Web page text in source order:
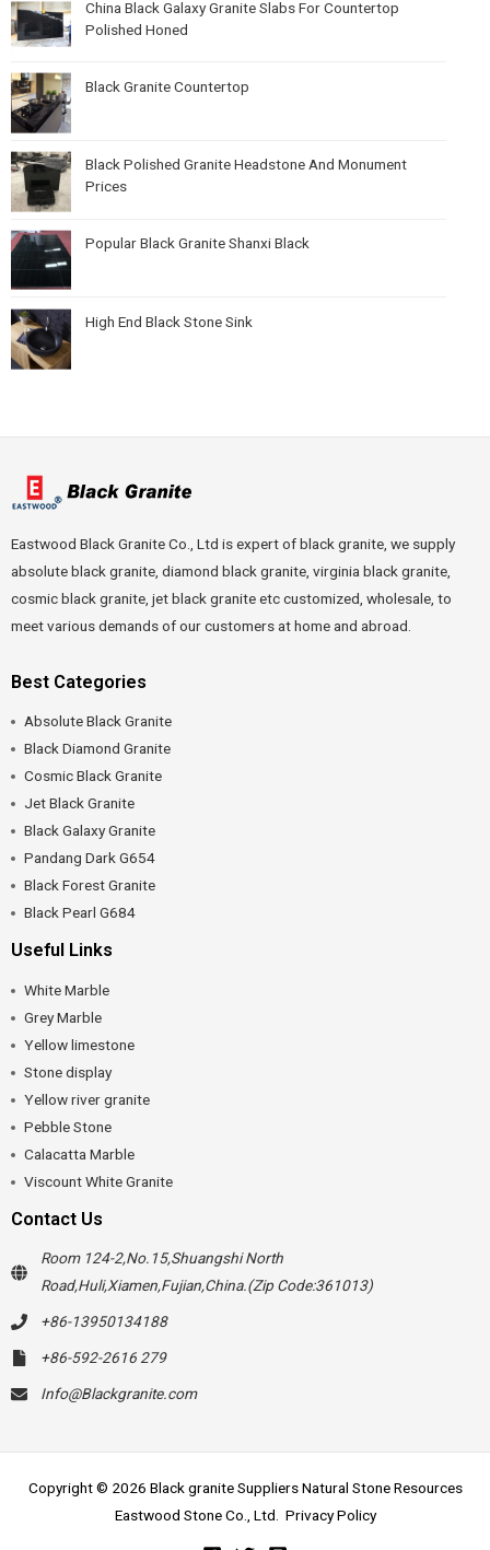
China Black Galaxy Granite Slabs For Countertop
Polished Honed
Black Granite Countertop
Black Polished Granite Headstone And Monument
Prices
Popular Black Granite Shanxi Black
High End Black Stone Sink
Eastwood Black Granite Co., Ltd is expert of black granite, we supply
absolute black granite, diamond black granite, virginia black granite,
cosmic black granite, jet black granite etc customized, wholesale, to
meet various demands of our customers at home and abroad.
Best Categories
Absolute Black Granite
Black Diamond Granite
Cosmic Black Granite
Jet Black Granite
Black Galaxy Granite
Pandang Dark G654
Black Forest Granite
Black Pearl G684
Useful Links
White Marble
Grey Marble
Yellow limestone
Stone display
Yellow river granite
Pebble Stone
Calacatta Marble
Viscount White Granite
Contact Us
Room 124-2,No.15,Shuangshi North
Road,Huli,Xiamen,Fujian,China.(Zip Code:361013)
+86-13950134188
+86-592-2616 279
Info@Blackgranite.com
Copyright © 2026 Black granite Suppliers Natural Stone Resources
Eastwood Stone Co., Ltd. Privacy Policy